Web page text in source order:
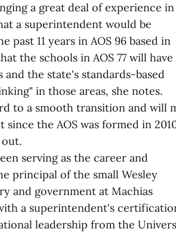
a great deal of experience in
a superintendent would be
11 years in AOS 96 based in
the schools in AOS 77 will
the state's standards-based
in those areas, she notes.
to a smooth transition and will
the AOS was formed in
out.
serving as the career and
principal of the small Wesley
and government at Machias
a superintendent's
leadership from the